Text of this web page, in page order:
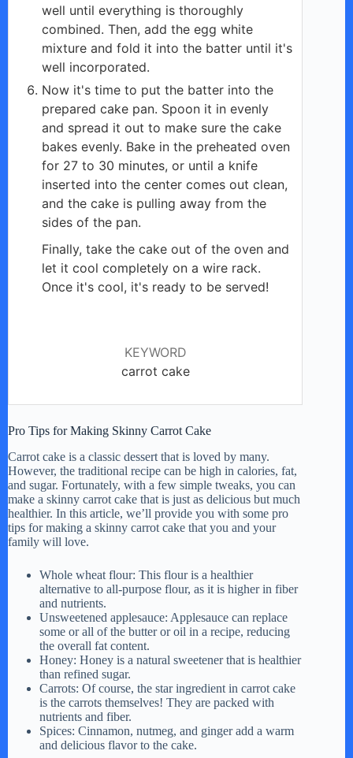
well until everything is thoroughly
combined. Then, add the egg white
mixture and fold it into the batter until it's
well incorporated.
Now it's time to put the batter into the
prepared cake pan. Spoon it in evenly
and spread it out to make sure the cake
bakes evenly. Bake in the preheated oven
for 27 to 30 minutes, or until a knife
inserted into the center comes out clean,
and the cake is pulling away from the
sides of the pan.
Finally, take the cake out of the oven and
let it cool completely on a wire rack.
Once it's cool, it's ready to be served!
KEYWORD
carrot cake
Pro Tips for Making Skinny Carrot Cake
Carrot cake is a classic dessert that is loved by many.
However, the traditional recipe can be high in calories, fat,
and sugar. Fortunately, with a few simple tweaks, you can
make a skinny carrot cake that is just as delicious but much
healthier. In this article, we’ll provide you with some pro
tips for making a skinny carrot cake that you and your
family will love.
Whole wheat flour: This flour is a healthier
alternative to all-purpose flour, as it is higher in fiber
and nutrients.
Unsweetened applesauce: Applesauce can replace
some or all of the butter or oil in a recipe, reducing
the overall fat content.
Honey: Honey is a natural sweetener that is healthier
than refined sugar.
Carrots: Of course, the star ingredient in carrot cake
is the carrots themselves! They are packed with
nutrients and fiber.
Spices: Cinnamon, nutmeg, and ginger add a warm
and delicious flavor to the cake.